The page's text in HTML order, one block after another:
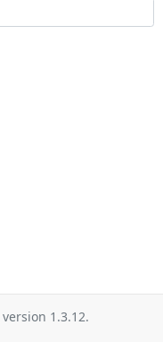
version 1.3.12.